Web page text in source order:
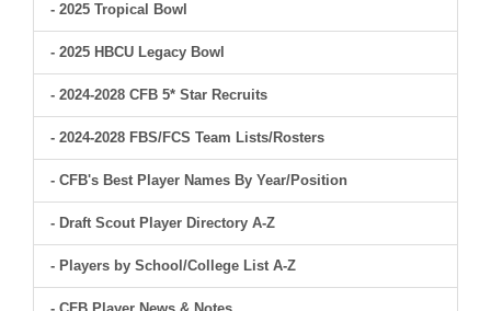
- 2025 Tropical Bowl
- 2025 HBCU Legacy Bowl
- 2024-2028 CFB 5* Star Recruits
- 2024-2028 FBS/FCS Team Lists/Rosters
- CFB's Best Player Names By Year/Position
- Draft Scout Player Directory A-Z
- Players by School/College List A-Z